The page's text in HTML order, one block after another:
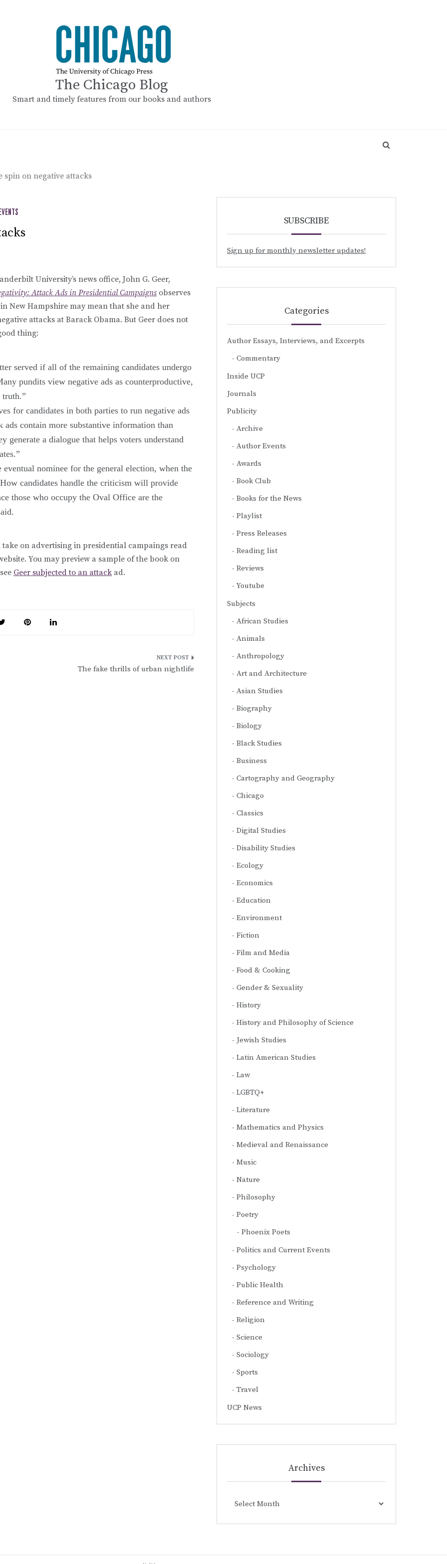
The Chicago Blog
Smart and timely features from our books and authors
spin on negative attacks
University’s news office, John G. Geer,
Attack Ads in Presidential Campaigns observes
New Hampshire may mean that she and her
attacks at Barack Obama. But Geer does not
thing:
served if all of the remaining candidates undergo
pundits view negative ads as counterproductive,
for candidates in both parties to run negative ads
ads contain more substantive information than
generate a dialogue that helps voters understand
nominee for the general election, when the
candidates handle the criticism will provide
those who occupy the Oval Office are the
on advertising in presidential campaings read
You may preview a sample of the book on
Geer subjected to an attack ad.
The fake thrills of urban nightlife
SUBSCRIBE
Sign up for monthly newsletter updates!
Categories
Author Essays, Interviews, and Excerpts
Commentary
Inside UCP
Journals
Publicity
Archive
Author Events
Awards
Book Club
Books for the News
Playlist
Press Releases
Reading list
Reviews
Youtube
Subjects
African Studies
Animals
Anthropology
Art and Architecture
Asian Studies
Biography
Biology
Black Studies
Business
Cartography and Geography
Chicago
Classics
Digital Studies
Disability Studies
Ecology
Economics
Education
Environment
Fiction
Film and Media
Food & Cooking
Gender & Sexuality
History
History and Philosophy of Science
Jewish Studies
Latin American Studies
Law
LGBTQ+
Literature
Mathematics and Physics
Medieval and Renaissance
Music
Nature
Philosophy
Poetry
Phoenix Poets
Politics and Current Events
Psychology
Public Health
Reference and Writing
Religion
Science
Sociology
Sports
Travel
UCP News
Archives